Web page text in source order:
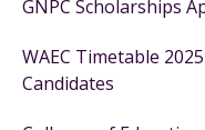
GNPC Scholarships
WAEC Timetable
Candidates